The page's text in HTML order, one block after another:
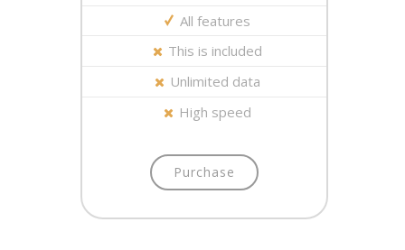
All features
This is included
Unlimited data
High speed
Purchase